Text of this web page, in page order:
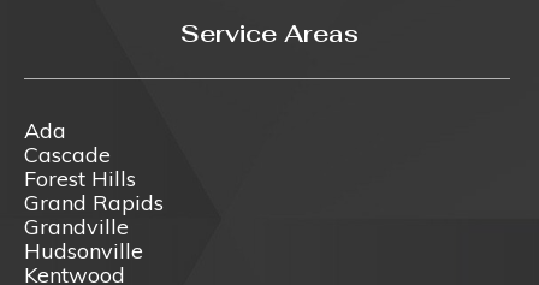
Service Areas
Ada
Cascade
Forest Hills
Grand Rapids
Grandville
Hudsonville
Kentwood